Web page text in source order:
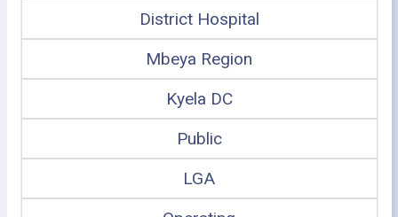
District Hospital
Mbeya Region
Kyela DC
Public
LGA